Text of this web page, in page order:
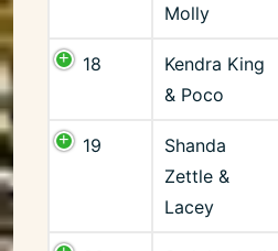
Molly
18
Kendra King
& Poco
19
Shanda
Zettle &
Lacey